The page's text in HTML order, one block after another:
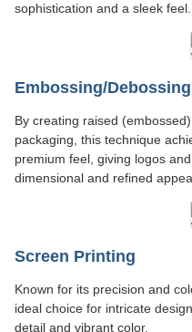
sophistication and a sleek feel.
Embossing/Debossing
By creating raised
packaging, this technique
premium feel, giving logos
dimensional and refined
Screen Printing
Known for its precision and
ideal choice for intricate
detail and vibrant color.